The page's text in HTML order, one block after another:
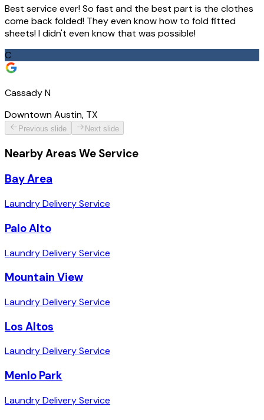
Best service ever! So fast and the best part is the clothes
come back folded! They even know how to fold fitted
sheets! I didn't even know that was possible!
C
Cassady N
Downtown Austin, TX
Previous slide Next slide
Nearby Areas We Service
Bay Area
Laundry Delivery Service
Palo Alto
Laundry Delivery Service
Mountain View
Laundry Delivery Service
Los Altos
Laundry Delivery Service
Menlo Park
Laundry Delivery Service